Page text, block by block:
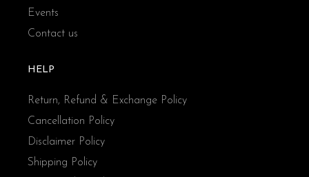
Events
Contact us
HELP
Return, Refund & Exchange Policy
Cancellation Policy
Disclaimer Policy
Shipping Policy